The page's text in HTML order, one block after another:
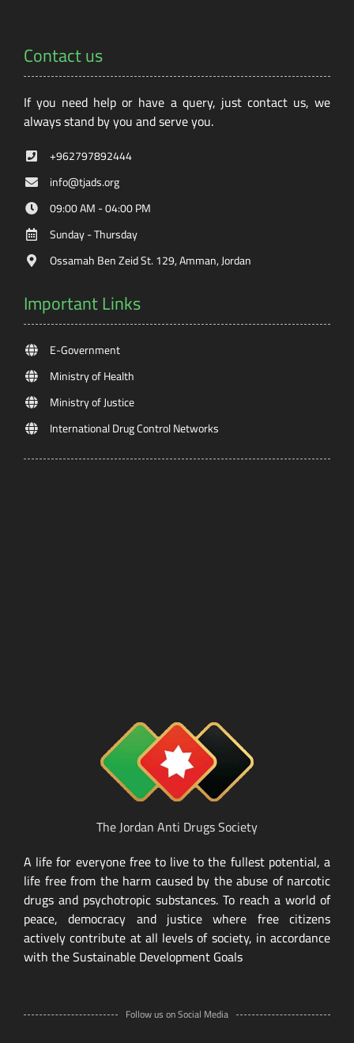
Contact us
If you need help or have a query, just contact us, we
always stand by you and serve you.
+962797892444
info@tjads.org
09:00 AM - 04:00 PM
Sunday - Thursday
Ossamah Ben Zeid St. 129, Amman, Jordan
Important Links
E-Government
Ministry of Health
Ministry of Justice
International Drug Control Networks
The Jordan Anti Drugs Society
A life for everyone free to live to the fullest potential, a
life free from the harm caused by the abuse of narcotic
drugs and psychotropic substances. To reach a world of
peace, democracy and justice where free citizens
actively contribute at all levels of society, in accordance
with the Sustainable Development Goals
Follow us on Social Media